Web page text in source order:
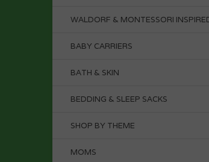
WALDORF & MONTESSORI
BABY CARRIERS
BATH & SKIN
BEDDING & SLEEP SACKS
SHOP BY THEME
MOMS